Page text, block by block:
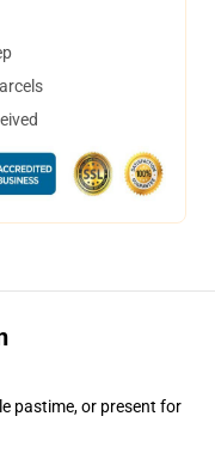
pastime, or present for